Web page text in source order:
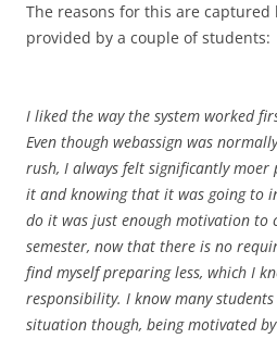
The reasons for this are captured
provided by a couple of students:
I liked the way the system worked
Even though webassign was
rush, I always felt significantly
it and knowing that it was going to
do it was just enough motivation to
semester, now that there is no
find myself preparing less, which I
responsibility. I know many
situation though, being motivated